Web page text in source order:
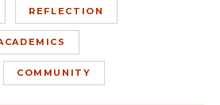
REFLECTION
COMMUNITY